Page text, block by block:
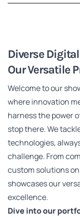
Diverse
Our Versatile
Welcome to our
where innovation
harness the power
stop there. We
technologies,
challenge. From
custom solutions
showcases our
excellence.
Dive into our